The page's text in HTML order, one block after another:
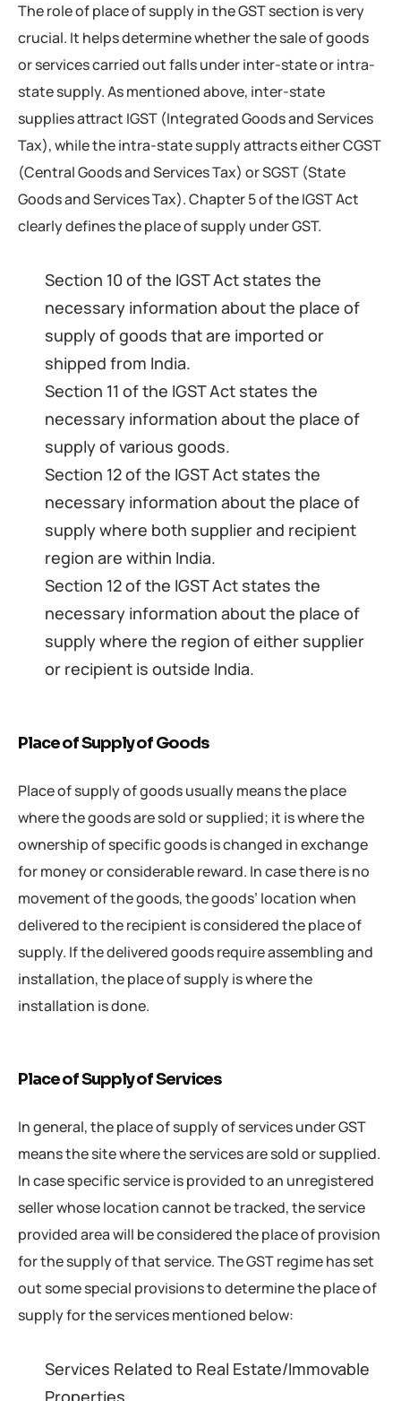
The role of place of supply in the GST section is very
crucial. It helps determine whether the sale of goods
or services carried out falls under inter-state or intra-
state supply. As mentioned above, inter-state
supplies attract IGST (Integrated Goods and Services
Tax), while the intra-state supply attracts either CGST
(Central Goods and Services Tax) or SGST (State
Goods and Services Tax). Chapter 5 of the IGST Act
clearly defines the place of supply under GST.
Section 10 of the IGST Act states the
necessary information about the place of
supply of goods that are imported or
shipped from India.
Section 11 of the IGST Act states the
necessary information about the place of
supply of various goods.
Section 12 of the IGST Act states the
necessary information about the place of
supply where both supplier and recipient
region are within India.
Section 12 of the IGST Act states the
necessary information about the place of
supply where the region of either supplier
or recipient is outside India.
Place of Supply of Goods
Place of supply of goods usually means the place
where the goods are sold or supplied; it is where the
ownership of specific goods is changed in exchange
for money or considerable reward. In case there is no
movement of the goods, the goods’ location when
delivered to the recipient is considered the place of
supply. If the delivered goods require assembling and
installation, the place of supply is where the
installation is done.
Place of Supply of Services
In general, the place of supply of services under GST
means the site where the services are sold or supplied.
In case specific service is provided to an unregistered
seller whose location cannot be tracked, the service
provided area will be considered the place of provision
for the supply of that service. The GST regime has set
out some special provisions to determine the place of
supply for the services mentioned below:
Services Related to Real Estate/Immovable